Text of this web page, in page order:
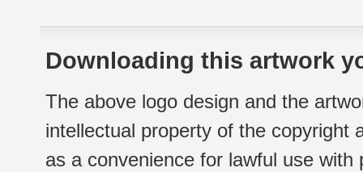
Downloading this artwork
The above logo design and the
intellectual property of the copyright
as a convenience for lawful use